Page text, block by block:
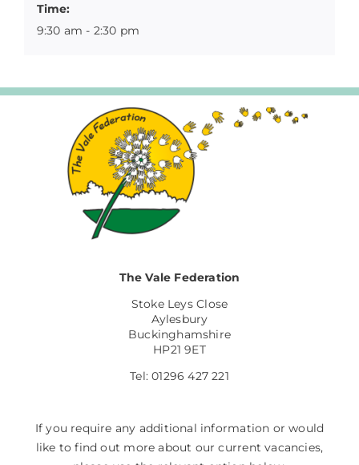
Time:
9:30 am - 2:30 pm
The Vale Federation
Stoke Leys Close
Aylesbury
Buckinghamshire
HP21 9ET
Tel: 01296 427 221
If you require any additional information or would
like to find out more about our current vacancies,